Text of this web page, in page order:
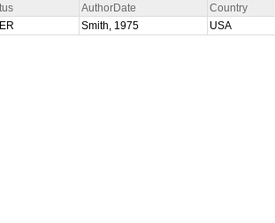
AuthorDate Country
Smith, 1975 USA